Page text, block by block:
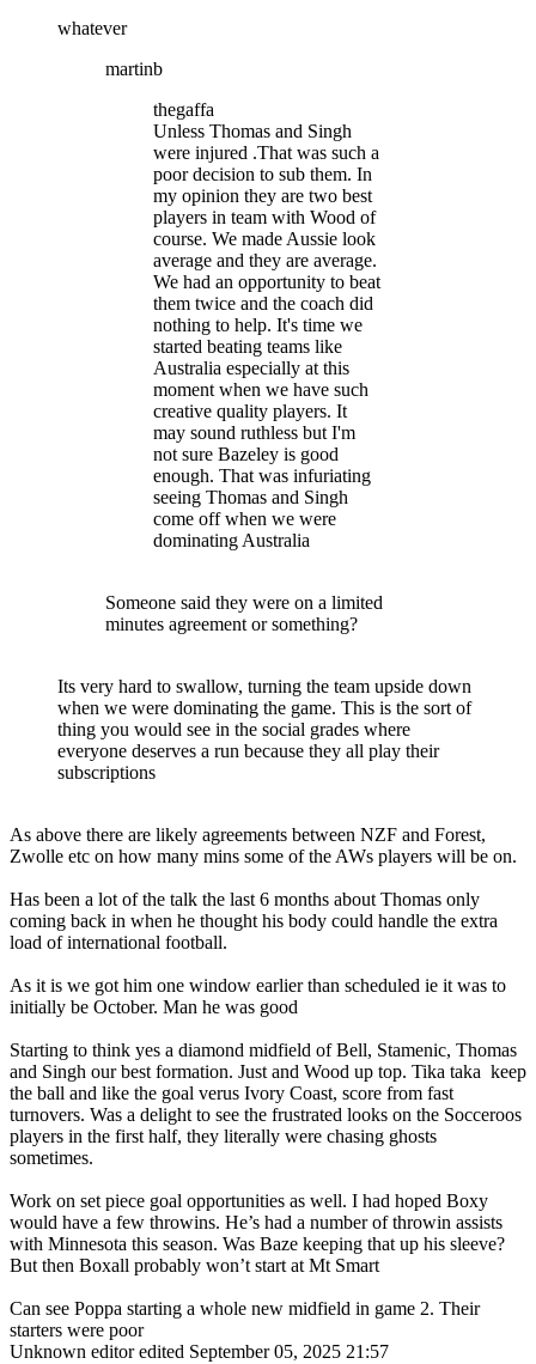
whatever
martinb
thegaffa
Unless Thomas and Singh
were injured .That was such a
poor decision to sub them. In
my opinion they are two best
players in team with Wood of
course. We made Aussie look
average and they are average.
We had an opportunity to beat
them twice and the coach did
nothing to help. It's time we
started beating teams like
Australia especially at this
moment when we have such
creative quality players. It
may sound ruthless but I'm
not sure Bazeley is good
enough. That was infuriating
seeing Thomas and Singh
come off when we were
dominating Australia
Someone said they were on a limited
minutes agreement or something?
Its very hard to swallow, turning the team upside down
when we were dominating the game. This is the sort of
thing you would see in the social grades where
everyone deserves a run because they all play their
subscriptions
As above there are likely agreements between NZF and Forest,
Zwolle etc on how many mins some of the AWs players will be on.
Has been a lot of the talk the last 6 months about Thomas only
coming back in when he thought his body could handle the extra
load of international football.
As it is we got him one window earlier than scheduled ie it was to
initially be October. Man he was good
Starting to think yes a diamond midfield of Bell, Stamenic, Thomas
and Singh our best formation. Just and Wood up top. Tika taka keep
the ball and like the goal verus Ivory Coast, score from fast
turnovers. Was a delight to see the frustrated looks on the Socceroos
players in the first half, they literally were chasing ghosts
sometimes.
Work on set piece goal opportunities as well. I had hoped Boxy
would have a few throwins. He’s had a number of throwin assists
with Minnesota this season. Was Baze keeping that up his sleeve?
But then Boxall probably won’t start at Mt Smart
Can see Poppa starting a whole new midfield in game 2. Their
starters were poor
Unknown editor edited September 05, 2025 21:57